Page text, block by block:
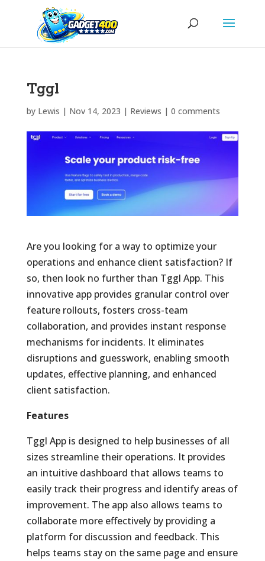
Tggl
by Lewis | Nov 14, 2023 | Reviews | 0 comments
Are you looking for a way to optimize your
operations and enhance client satisfaction? If
so, then look no further than Tggl App. This
innovative app provides granular control over
feature rollouts, fosters cross-team
collaboration, and provides instant response
mechanisms for incidents. It eliminates
disruptions and guesswork, enabling smooth
updates, effective planning, and enhanced
client satisfaction.
Features
Tggl App is designed to help businesses of all
sizes streamline their operations. It provides
an intuitive dashboard that allows teams to
easily track their progress and identify areas of
improvement. The app also allows teams to
collaborate more effectively by providing a
platform for discussion and feedback. This
helps teams stay on the same page and ensure